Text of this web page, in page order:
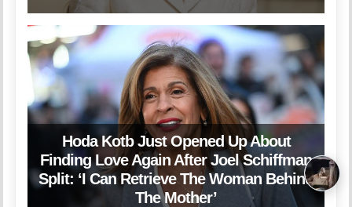
Hoda Kotb Just Opened Up About
Finding Love Again After Joel Schiffman
Split: ‘I Can Retrieve The Woman Behind
The Mother’